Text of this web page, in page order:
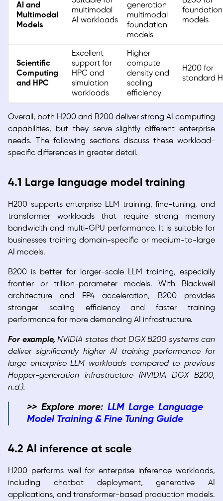
AI and
Multimodal
Models
multimodal
AI workloads
generation
multimodal
foundation
models
foundation
models
Scientific
Computing
and HPC
Excellent
support for
HPC and
simulation
workloads
Higher
compute
density and
scaling
efficiency
H200 for
standard
Overall, both H200 and B200 deliver strong AI computing
capabilities, but they serve slightly different enterprise
needs. The following sections discuss these workload-
specific differences in greater detail.
4.1 Large language model training
H200 supports enterprise LLM training, fine-tuning, and
transformer workloads that require strong memory
bandwidth and multi-GPU performance. It is suitable for
businesses training domain-specific or medium-to-large
AI models.
B200 is better for larger-scale LLM training, especially
frontier or trillion-parameter models. With Blackwell
architecture and FP4 acceleration, B200 provides
stronger scaling efficiency and faster training
performance for more demanding AI infrastructure.
For example,NVIDIA states that DGX B200 systems can
deliver significantly higher AI training performance for
large enterprise LLM workloads compared to previous
Hopper-generation infrastructure (NVIDIA DGX B200,
n.d.).
>> Explore more: LLM Large Language
Model Training & Fine Tuning Guide
4.2 AI inference at scale
H200 performs well for enterprise inference workloads,
including chatbot deployment, generative AI
applications, and transformer-based production models.